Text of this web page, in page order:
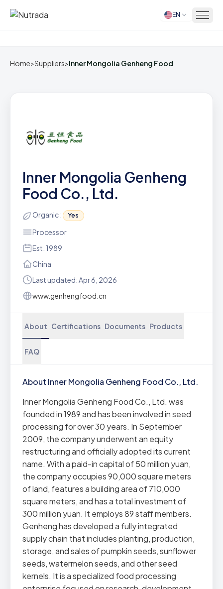
Home EN
Home>Suppliers>Inner Mongolia Genheng Food
Inner Mongolia Genheng
Food Co., Ltd.
Organic : Yes
Processor
Est. 1989
China
Last updated: Apr 6, 2026
www.genhengfood.cn
About Certifications Documents Products
FAQ
About Inner Mongolia Genheng Food Co., Ltd.
Inner Mongolia Genheng Food Co., Ltd. was
founded in 1989 and has been involved in seed
processing for over 30 years. In September
2009, the company underwent an equity
restructuring and officially adopted its current
name. With a paid-in capital of 50 million yuan,
the company occupies 90,000 square meters
of land, features a building area of 710,000
square meters, and has a total investment of
300 million yuan. It employs 89 staff members.
Genheng has developed a fully integrated
supply chain that includes planting, production,
storage, and sales of pumpkin seeds, sunflower
seeds, watermelon seeds, and other seed
kernels. It is a specialized food processing